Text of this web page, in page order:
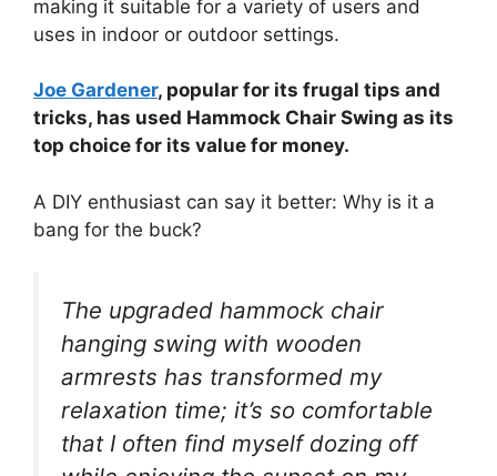
making it suitable for a variety of users and
uses in indoor or outdoor settings.
Joe Gardener, popular for its frugal tips and
tricks, has used Hammock Chair Swing as its
top choice for its value for money.
A DIY enthusiast can say it better: Why is it a
bang for the buck?
The upgraded hammock chair
hanging swing with wooden
armrests has transformed my
relaxation time; it’s so comfortable
that I often find myself dozing off